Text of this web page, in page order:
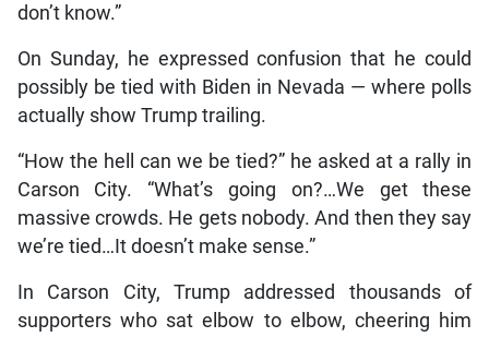
don’t know.”
On Sunday, he expressed confusion that he could
possibly be tied with Biden in Nevada — where polls
actually show Trump trailing.
“How the hell can we be tied?” he asked at a rally in
Carson City. “What’s going on?…We get these
massive crowds. He gets nobody. And then they say
we’re tied…It doesn’t make sense.”
In Carson City, Trump addressed thousands of
supporters who sat elbow to elbow, cheering him